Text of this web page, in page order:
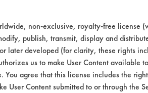
non-exclusive, royalty-free license
publish, transmit, display and
later developed (for clarity, these rights
us to make User Content available
agree that this license includes the
User Content submitted to or through the